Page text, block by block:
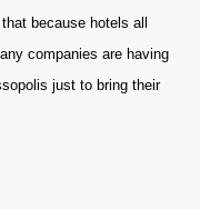
because hotels all
companies are having
just to bring their